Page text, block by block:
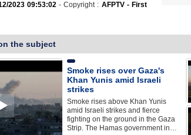
2023 09:53:02- Copyright : AFPTV - First
the subject
Smoke rises over Gaza's
Khan Yunis amid Israeli
strikes
Smoke rises above Khan Yunis
amid Israeli strikes and fierce
fighting on the ground in the Gaza
Strip. The Hamas government in…